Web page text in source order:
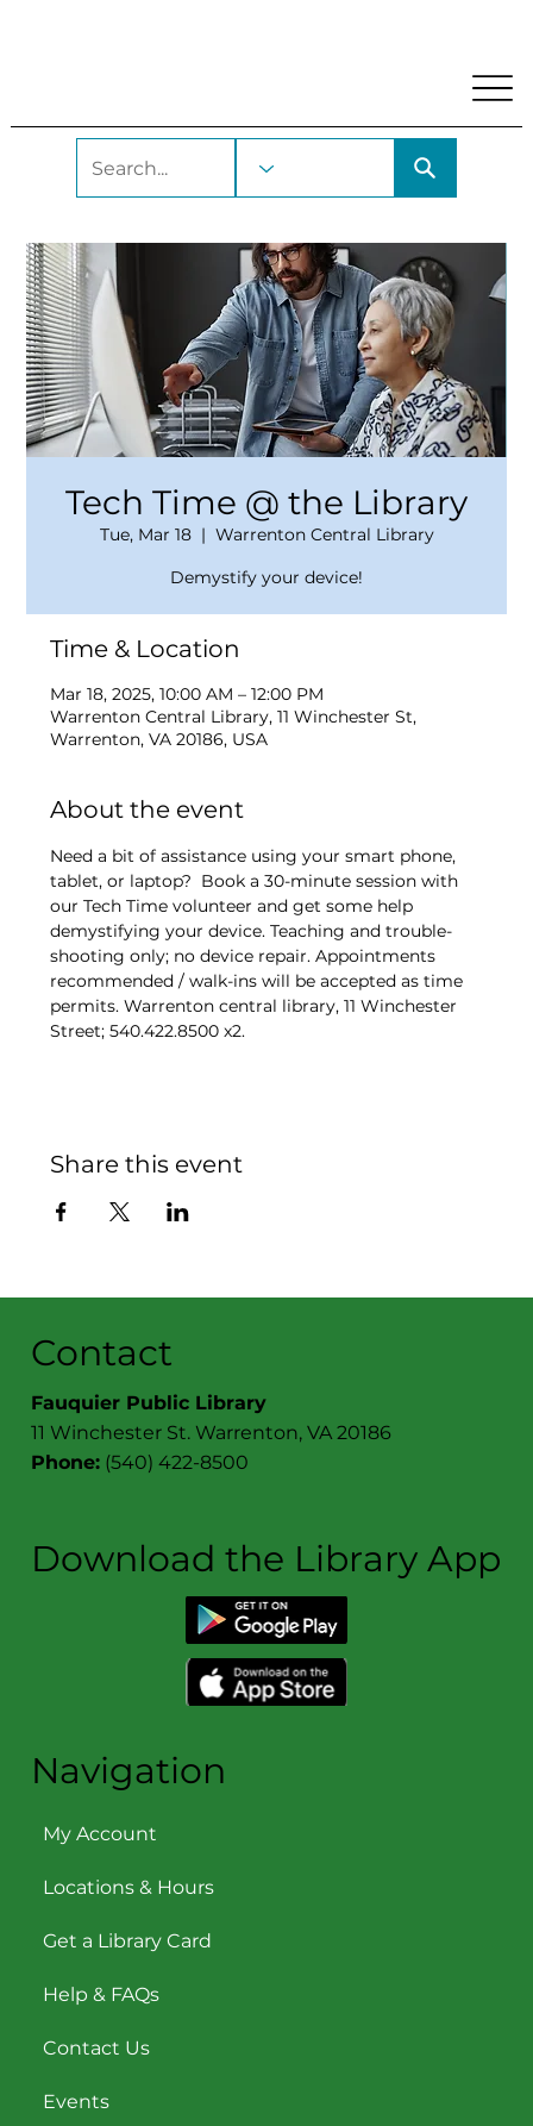
Tech Time @ the Library
Tue, Mar 18
  |
Warrenton Central Library
Demystify your device!
Time & Location
Mar 18, 2025, 10:00 AM – 12:00 PM
Warrenton Central Library, 11 Winchester St,
Warrenton, VA 20186, USA
About the event
Need a bit of assistance using your smart phone,
tablet, or laptop?  Book a 30-minute session with
our Tech Time volunteer and get some help
demystifying your device. Teaching and trouble-
shooting only; no device repair. Appointments
recommended / walk-ins will be accepted as time
permits. Warrenton central library, 11 Winchester
Street; 540.422.8500 x2.
Share this event
Contact
Fauquier Public Library
11 Winchester St. Warrenton, VA 20186
Phone: (540) 422-8500
Download the Library App
Navigation
My Account
Locations & Hours
Get a Library Card
Help & FAQs
Contact Us
Events